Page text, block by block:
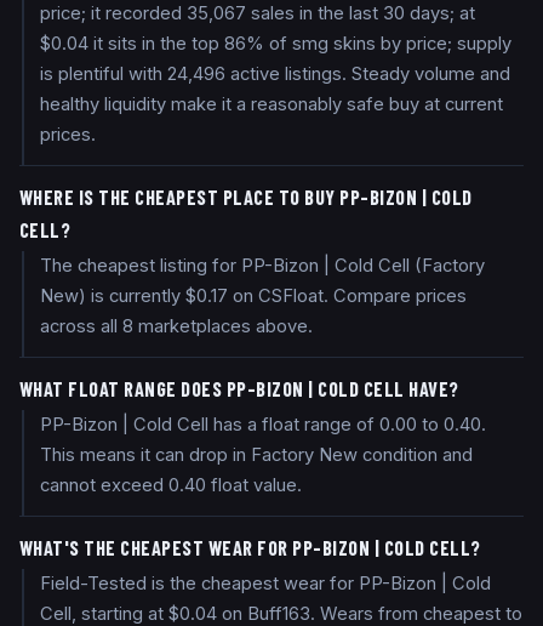
price; it recorded 35,067 sales in the last 30 days; at
$0.04 it sits in the top 86% of smg skins by price; supply
is plentiful with 24,496 active listings. Steady volume and
healthy liquidity make it a reasonably safe buy at current
prices.
WHERE IS THE CHEAPEST PLACE TO BUY PP-BIZON | COLD
CELL?
The cheapest listing for PP-Bizon | Cold Cell (Factory
New) is currently $0.17 on CSFloat. Compare prices
across all 8 marketplaces above.
WHAT FLOAT RANGE DOES PP-BIZON | COLD CELL HAVE?
PP-Bizon | Cold Cell has a float range of 0.00 to 0.40.
This means it can drop in Factory New condition and
cannot exceed 0.40 float value.
WHAT'S THE CHEAPEST WEAR FOR PP-BIZON | COLD CELL?
Field-Tested is the cheapest wear for PP-Bizon | Cold
Cell, starting at $0.04 on Buff163. Wears from cheapest to